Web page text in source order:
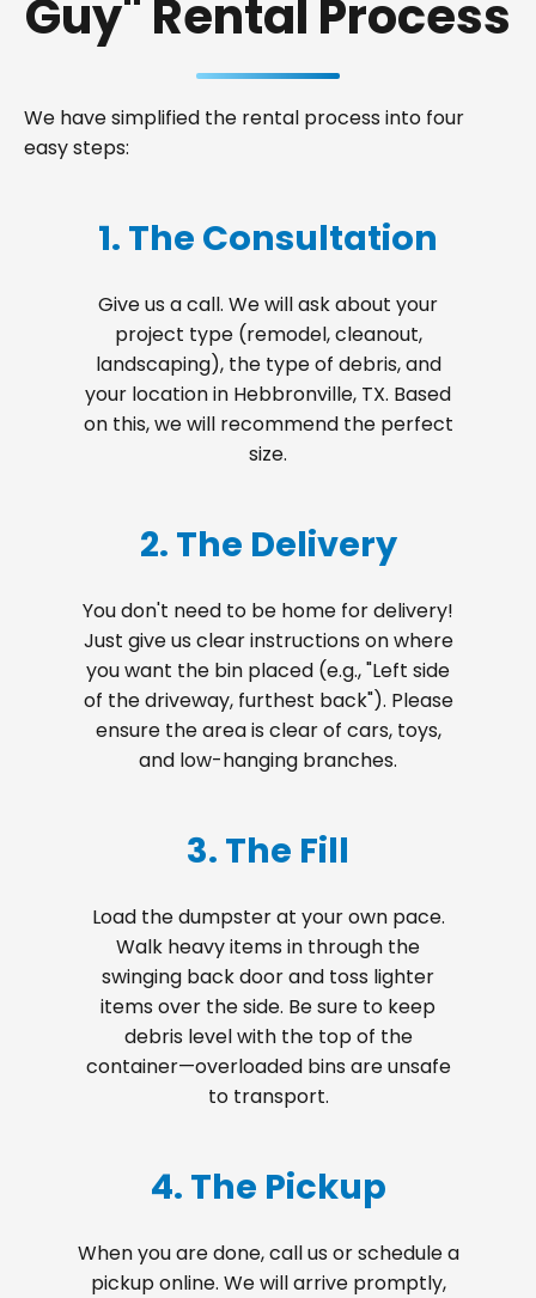
Guy" Rental Process
We have simplified the rental process into four
easy steps:
1. The Consultation
Give us a call. We will ask about your
project type (remodel, cleanout,
landscaping), the type of debris, and
your location in Hebbronville, TX. Based
on this, we will recommend the perfect
size.
2. The Delivery
You don't need to be home for delivery!
Just give us clear instructions on where
you want the bin placed (e.g., "Left side
of the driveway, furthest back"). Please
ensure the area is clear of cars, toys,
and low-hanging branches.
3. The Fill
Load the dumpster at your own pace.
Walk heavy items in through the
swinging back door and toss lighter
items over the side. Be sure to keep
debris level with the top of the
container—overloaded bins are unsafe
to transport.
4. The Pickup
When you are done, call us or schedule a
pickup online. We will arrive promptly,